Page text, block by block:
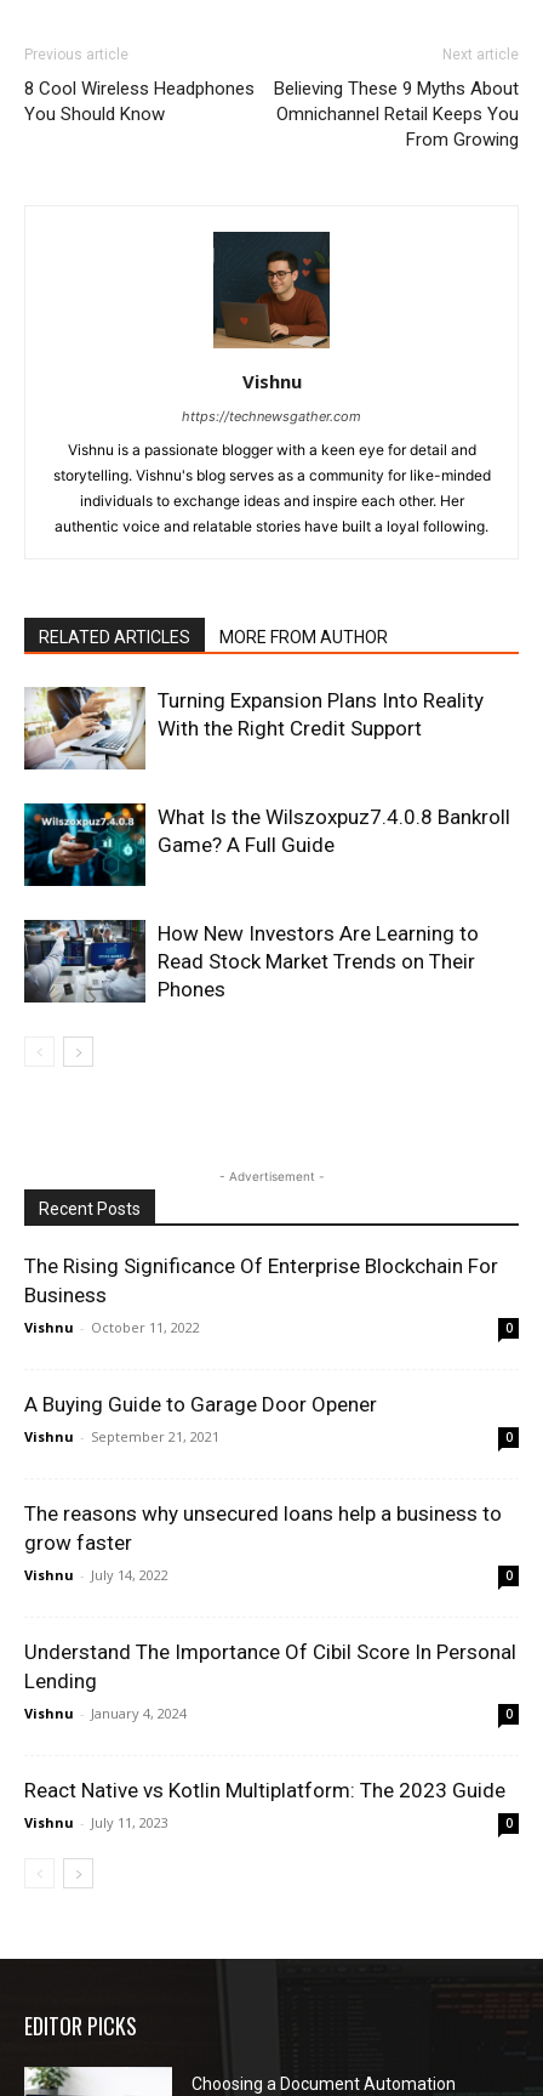
Previous article
8 Cool Wireless Headphones
You Should Know
Next article
Believing These 9 Myths About
Omnichannel Retail Keeps You
From Growing
Vishnu
https://technewsgather.com
Vishnu is a passionate blogger with a keen eye for detail and
storytelling. Vishnu's blog serves as a community for like-minded
individuals to exchange ideas and inspire each other. Her
authentic voice and relatable stories have built a loyal following.
RELATED ARTICLES MORE FROM AUTHOR
Turning Expansion Plans Into Reality
With the Right Credit Support
What Is the Wilszoxpuz7.4.0.8 Bankroll
Game? A Full Guide
How New Investors Are Learning to
Read Stock Market Trends on Their
Phones
- Advertisement -
Recent Posts
The Rising Significance Of Enterprise Blockchain For
Business
Vishnu - October 11, 2022 0
A Buying Guide to Garage Door Opener
Vishnu - September 21, 2021 0
The reasons why unsecured loans help a business to
grow faster
Vishnu - July 14, 2022 0
Understand The Importance Of Cibil Score In Personal
Lending
Vishnu - January 4, 2024 0
React Native vs Kotlin Multiplatform: The 2023 Guide
Vishnu - July 11, 2023 0
EDITOR PICKS
Choosing a Document Automation